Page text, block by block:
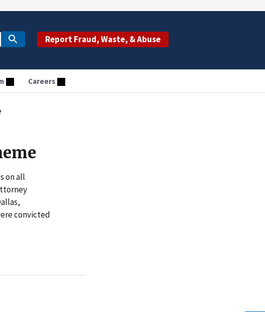
Report Fraud, Waste, & Abuse
Careers
on all
convicted